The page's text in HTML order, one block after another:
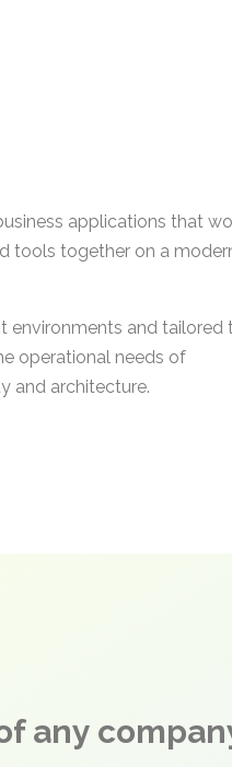
applications that
tools together on a
environments and tailored
operational needs of
and architecture.
any